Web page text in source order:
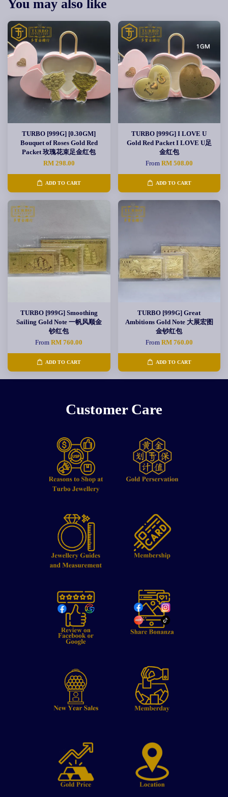
You may also like
TURBO [999G] [0.30GM]
Bouquet of Roses Gold Red
Packet 玫瑰花束足金红包
RM 298.00
ADD TO CART
TURBO [999G] I LOVE U
Gold Red Packet I LOVE U足
金红包
From RM 508.00
ADD TO CART
TURBO [999G] Smoothing
Sailing Gold Note 一帆风顺金
钞红包
FromRM 760.00
ADD TO CART
TURBO [999G] Great
Ambitions Gold Note 大展宏图
金钞红包
From RM 760.00
ADD TO CART
Customer Care